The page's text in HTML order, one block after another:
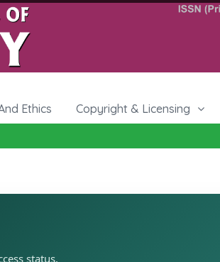
Ethics Copyright & Licensing
status.